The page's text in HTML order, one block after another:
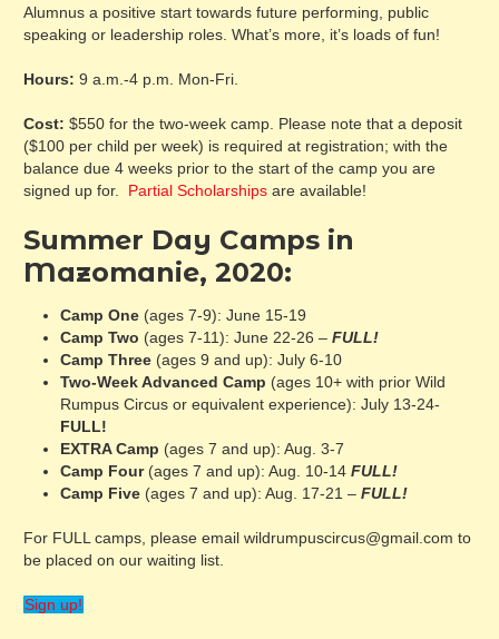
Alumnus a positive start towards future performing, public
speaking or leadership roles. What’s more, it’s loads of fun!
Hours: 9 a.m.-4 p.m. Mon-Fri.
Cost: $550 for the two-week camp. Please note that a deposit
($100 per child per week) is required at registration; with the
balance due 4 weeks prior to the start of the camp you are
signed up for. Partial Scholarships are available!
Summer Day Camps in
Mazomanie, 2020:
Camp One (ages 7-9): June 15-19
Camp Two (ages 7-11): June 22-26 –FULL!
Camp Three (ages 9 and up): July 6-10
Two-Week Advanced Camp (ages 10+ with prior Wild
Rumpus Circus or equivalent experience): July 13-24-
FULL!
EXTRA Camp (ages 7 and up): Aug. 3-7
Camp Four(ages 7 and up): Aug. 10-14FULL!
Camp Five (ages 7 and up): Aug. 17-21 –FULL!
For FULL camps, please email wildrumpuscircus@gmail.com to
be placed on our waiting list.
Sign up!